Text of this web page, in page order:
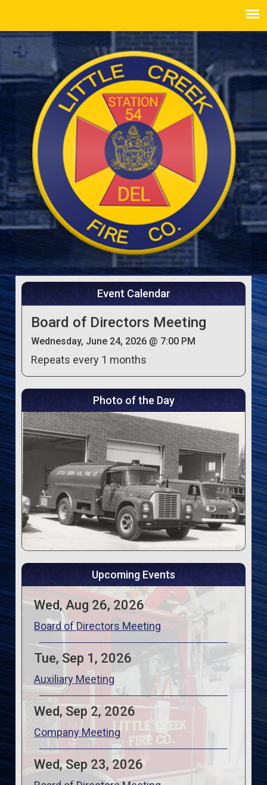
Event Calendar
Board of Directors Meeting
Wednesday, June 24, 2026 @ 7:00 PM
Repeats every 1 months
Photo of the Day
Upcoming Events
Wed, Aug 26, 2026
Board of Directors Meeting
Tue, Sep 1, 2026
Auxiliary Meeting
Wed, Sep 2, 2026
Company Meeting
Wed, Sep 23, 2026